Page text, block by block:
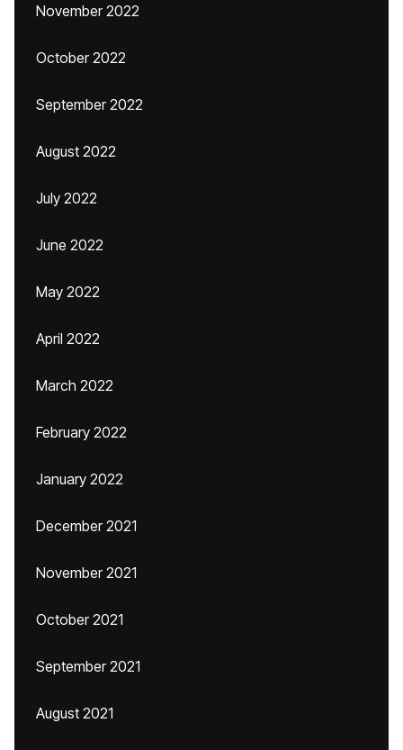
November 2022
October 2022
September 2022
August 2022
July 2022
June 2022
May 2022
April 2022
March 2022
February 2022
January 2022
December 2021
November 2021
October 2021
September 2021
August 2021